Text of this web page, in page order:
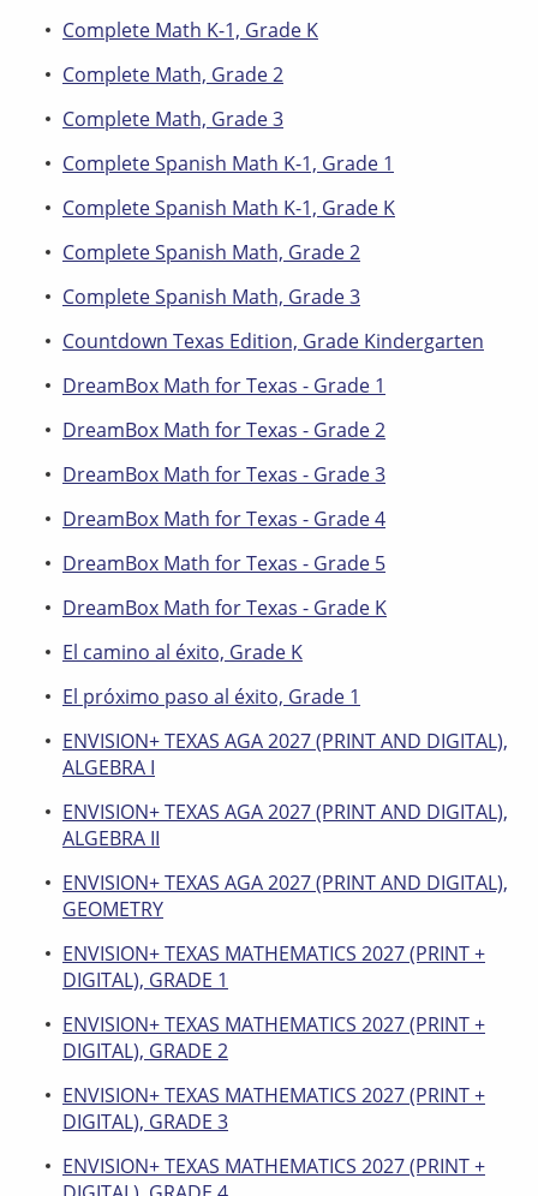
Complete Math K-1, Grade K
Complete Math, Grade 2
Complete Math, Grade 3
Complete Spanish Math K-1, Grade 1
Complete Spanish Math K-1, Grade K
Complete Spanish Math, Grade 2
Complete Spanish Math, Grade 3
Countdown Texas Edition, Grade Kindergarten
DreamBox Math for Texas - Grade 1
DreamBox Math for Texas - Grade 2
DreamBox Math for Texas - Grade 3
DreamBox Math for Texas - Grade 4
DreamBox Math for Texas - Grade 5
DreamBox Math for Texas - Grade K
El camino al éxito, Grade K
El próximo paso al éxito, Grade 1
ENVISION+ TEXAS AGA 2027 (PRINT AND DIGITAL),
ALGEBRA I
ENVISION+ TEXAS AGA 2027 (PRINT AND DIGITAL),
ALGEBRA II
ENVISION+ TEXAS AGA 2027 (PRINT AND DIGITAL),
GEOMETRY
ENVISION+ TEXAS MATHEMATICS 2027 (PRINT +
DIGITAL), GRADE 1
ENVISION+ TEXAS MATHEMATICS 2027 (PRINT +
DIGITAL), GRADE 2
ENVISION+ TEXAS MATHEMATICS 2027 (PRINT +
DIGITAL), GRADE 3
ENVISION+ TEXAS MATHEMATICS 2027 (PRINT +